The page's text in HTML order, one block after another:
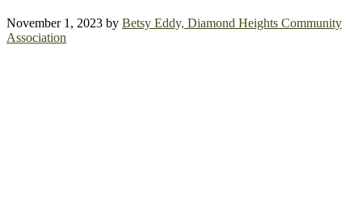
November 1, 2023 by Betsy Eddy, Diamond Heights Community
Association